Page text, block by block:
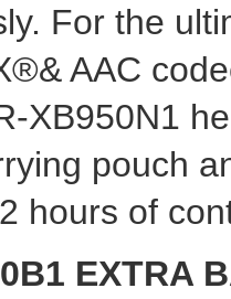
For the
AAC
XB950N1
pouch
hours of
EXTRA